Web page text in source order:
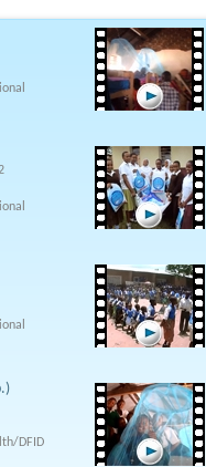
DFID